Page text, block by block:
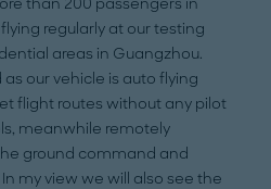
regularly at our testing
areas in Guangzhou.
as our vehicle is auto flying
flight routes without any pilot
meanwhile remotely
ground command and
my view we will also see the